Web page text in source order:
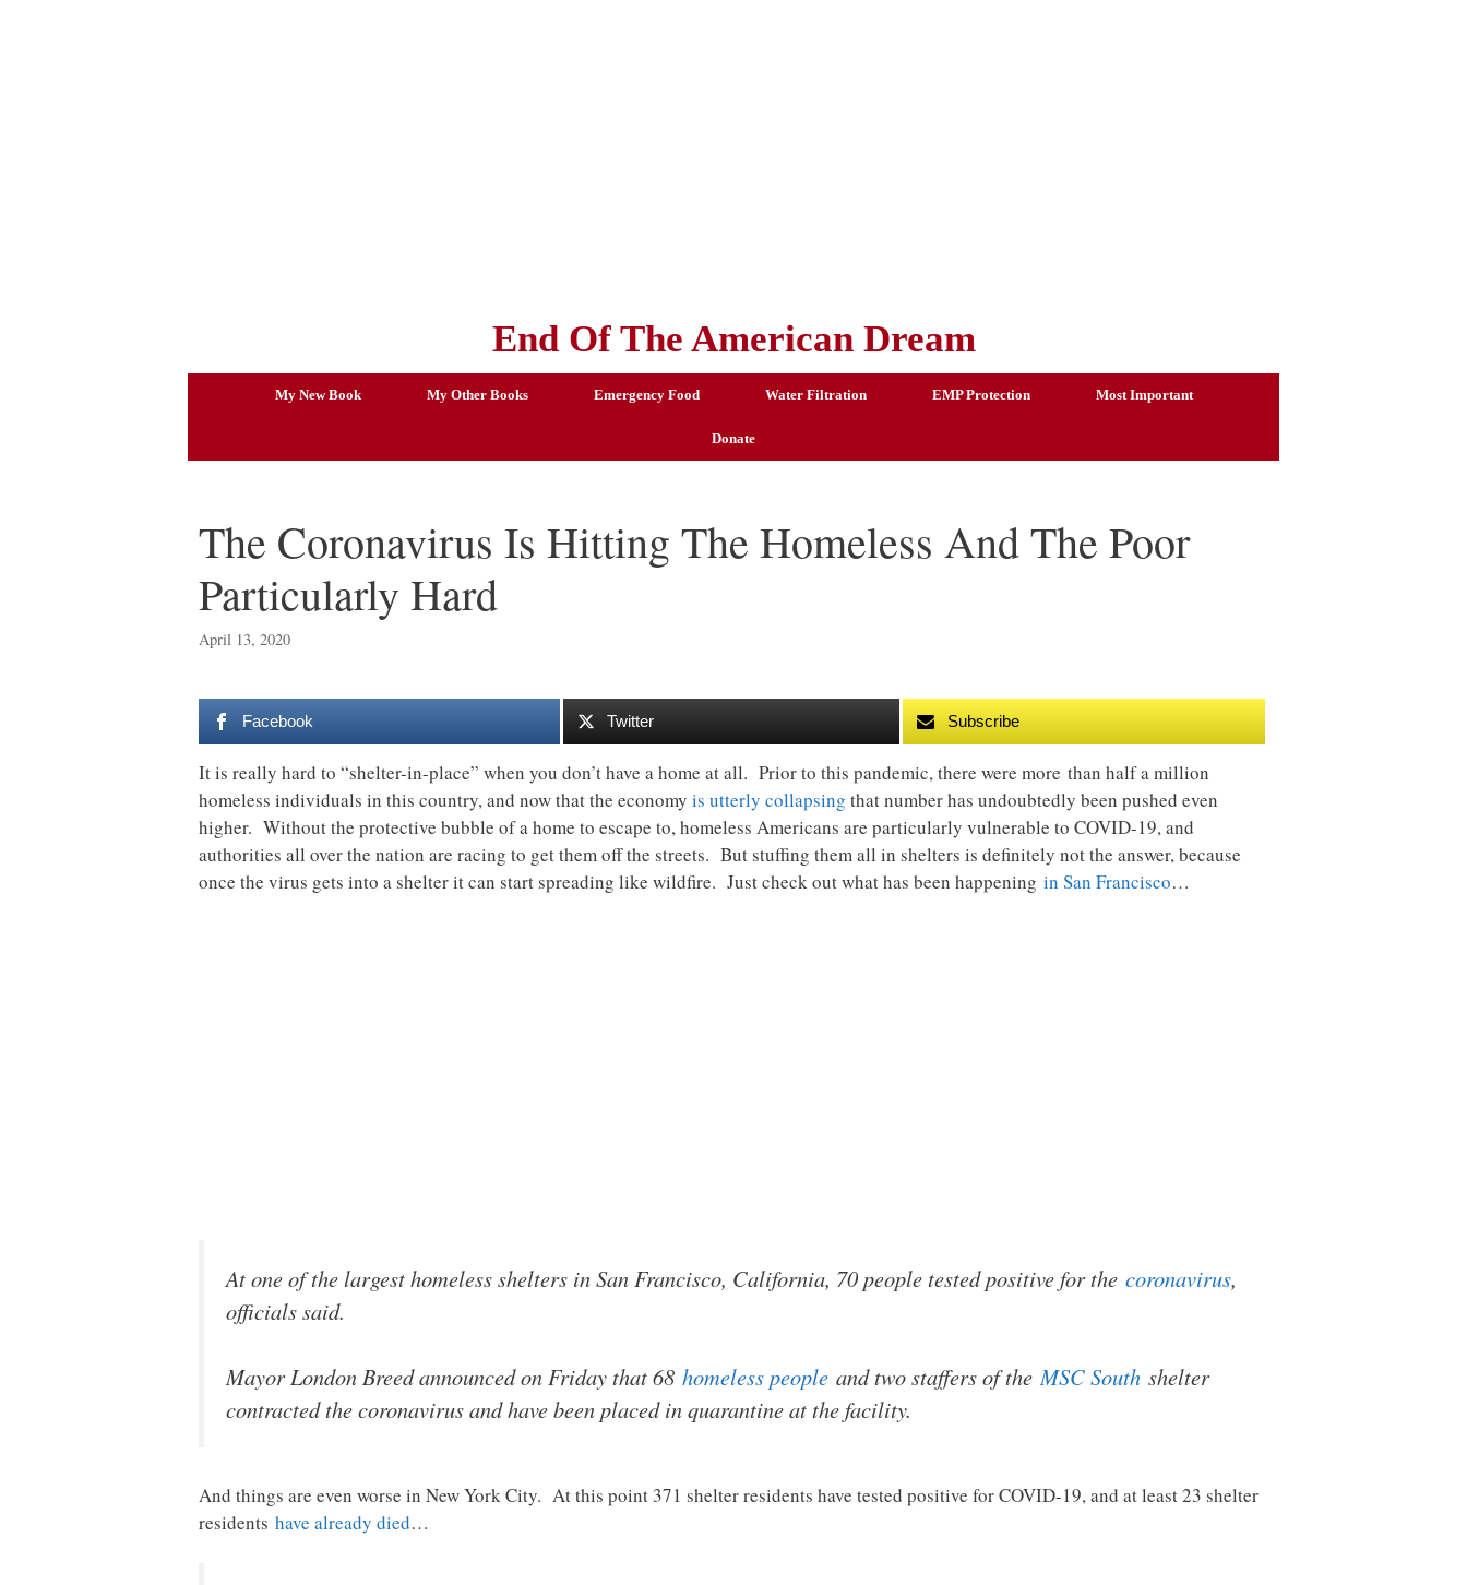
End Of The American Dream
My New Book My Other Books Emergency Food Water Filtration EMP Protection Most Important
Donate
The Coronavirus Is Hitting The Homeless And The Poor
Particularly Hard
April 13, 2020
Facebook Twitter Subscribe
It is really hard to “shelter-in-place” when you don’t have a home at all. Prior to this pandemic, there were more than half a million
homeless individuals in this country, and now that the economy is utterly collapsing that number has undoubtedly been pushed even
higher. Without the protective bubble of a home to escape to, homeless Americans are particularly vulnerable to COVID-19, and
authorities all over the nation are racing to get them off the streets. But stuffing them all in shelters is definitely not the answer, because
once the virus gets into a shelter it can start spreading like wildfire. Just check out what has been happening in San Francisco…
At one of the largest homeless shelters in San Francisco, California, 70 people tested positive for the coronavirus,
officials said.
Mayor London Breed announced on Friday that 68 homeless people and two staffers of theMSC South shelter
contracted the coronavirus and have been placed in quarantine at the facility.
And things are even worse in New York City. At this point 371 shelter residents have tested positive for COVID-19, and at least 23 shelter
residents have already died…